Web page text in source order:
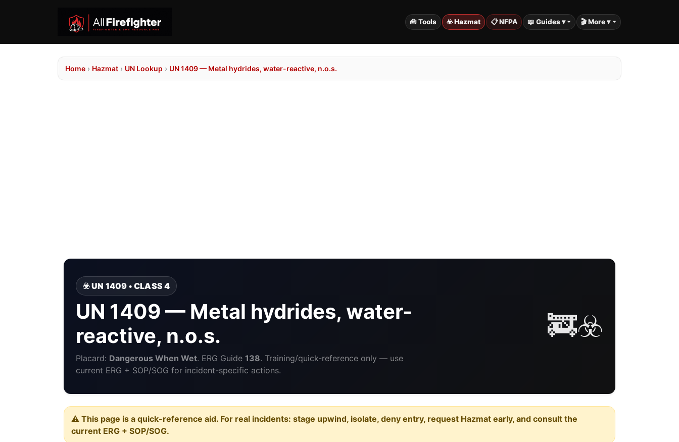
🧰 Tools ☣️ Hazmat 📋 NFPA 📖 Guides ▾ 🎬 More ▾
Home › Hazmat › UN Lookup › UN 1409 — Metal hydrides, water-reactive, n.o.s.
☣️ UN 1409 • CLASS 4
UN 1409 — Metal hydrides, water-
reactive, n.o.s.
Placard: Dangerous When Wet. ERG Guide 138. Training/quick-reference only — use
current ERG + SOP/SOG for incident-specific actions.
🚒☣️
⚠️ This page is a quick-reference aid. For real incidents: stage upwind, isolate, deny entry, request Hazmat early, and consult the
current ERG + SOP/SOG.